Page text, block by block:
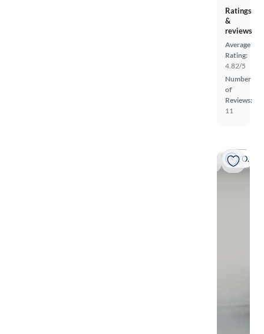
Ratings
&
reviews
Average
Rating:
4.82/5
Number
of
Reviews:
11
On hold